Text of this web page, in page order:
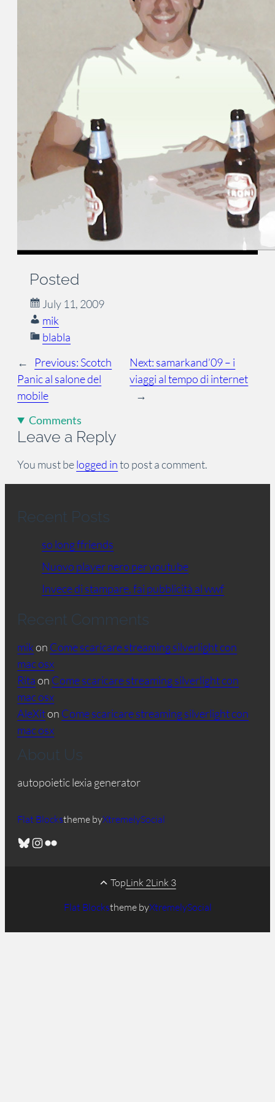
Posted
July 11, 2009
mik
blabla
←
Previous: Scotch
Panic al salone del
mobile
Next: samarkand’09 – i
viaggi al tempo di internet
→
Comments
Leave a Reply
You must belogged into post a comment.
Recent Posts
so long ffriends
Nuovo player nero per youtube
Invece di stampare, fai pubblicità al wwf
Recent Comments
mikon Come scaricare streaming silverlight con
mac osx
Ritaon Come scaricare streaming silverlight con
mac osx
AleXiton Come scaricare streaming silverlight con
mac osx
About Us
autopoietic lexia generator
Flat Blockstheme byXtremelySocial
Bluesky Instagram Flickr
TopLink 2Link 3
Flat Blockstheme byXtremelySocial